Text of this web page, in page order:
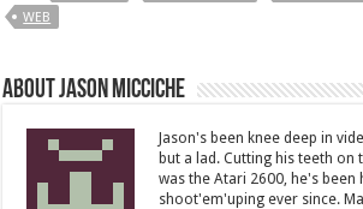
WEB
About Jason Micciche
Jason's been knee deep in
but a lad. Cutting his teeth on
was the Atari 2600, he's been
shoot'em'uping ever since.